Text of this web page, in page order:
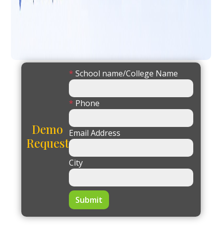
Demo
Request
* School name/College Name
* Phone
Email Address
City
Submit